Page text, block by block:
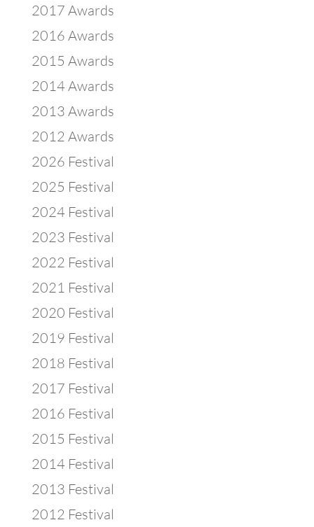
2017 Awards
2016 Awards
2015 Awards
2014 Awards
2013 Awards
2012 Awards
2026 Festival
2025 Festival
2024 Festival
2023 Festival
2022 Festival
2021 Festival
2020 Festival
2019 Festival
2018 Festival
2017 Festival
2016 Festival
2015 Festival
2014 Festival
2013 Festival
2012 Festival